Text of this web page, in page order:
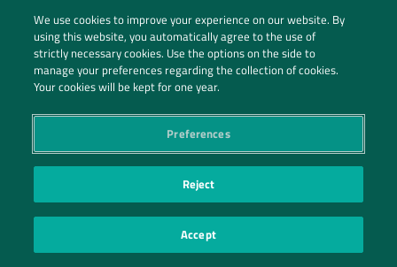
Social Profiles
Contact Us
PRIVACY POLICY|PRIVACY PREFERENCES| ©2026 IRANI PAPEL E EMBALAGEM S.A.
We use cookies to improve your experience on our website. By
using this website, you automatically agree to the use of
strictly necessary cookies. Use the options on the side to
manage your preferences regarding the collection of cookies.
Your cookies will be kept for one year.
Preferences
Reject
Accept